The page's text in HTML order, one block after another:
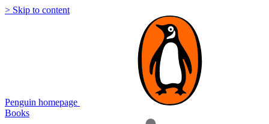
> Skip to content
Penguin homepage
Books